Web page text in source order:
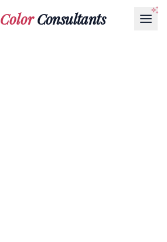
ColorConsultants